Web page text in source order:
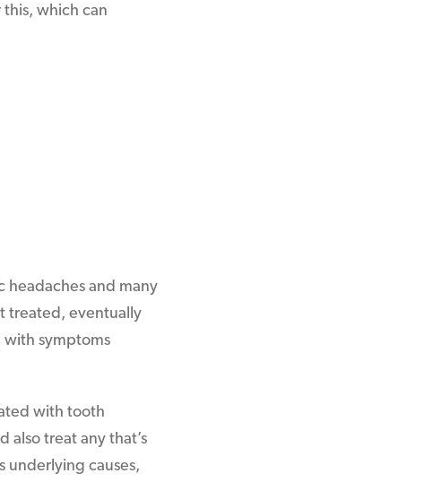
this, which can
headaches and many
treated, eventually
with symptoms
with tooth
also treat any that’s
underlying causes,